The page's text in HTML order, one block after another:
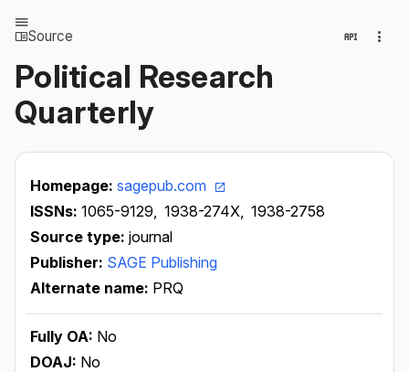
Source
Political Research
Quarterly
Homepage: sagepub.com
ISSNs: 1065-9129, 1938-274X, 1938-2758
Source type: journal
Publisher: SAGE Publishing
Alternate name: PRQ
Fully OA: No
DOAJ: No